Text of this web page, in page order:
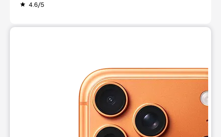
grade 4.6/5